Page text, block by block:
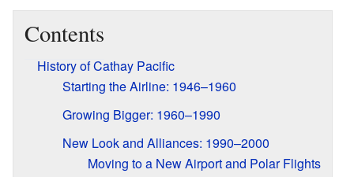
Contents
History of Cathay Pacific
Starting the Airline: 1946–1960
Growing Bigger: 1960–1990
New Look and Alliances: 1990–2000
Moving to a New Airport and Polar Flights